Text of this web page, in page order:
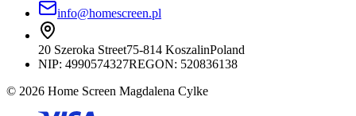
info@homescreen.pl
20 Szeroka Street75-814 KoszalinPoland
NIP: 4990574327REGON: 520836138
© 2026 Home Screen Magdalena Cylke